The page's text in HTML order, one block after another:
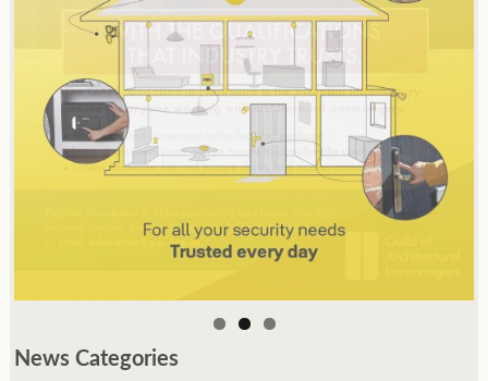
News Categories